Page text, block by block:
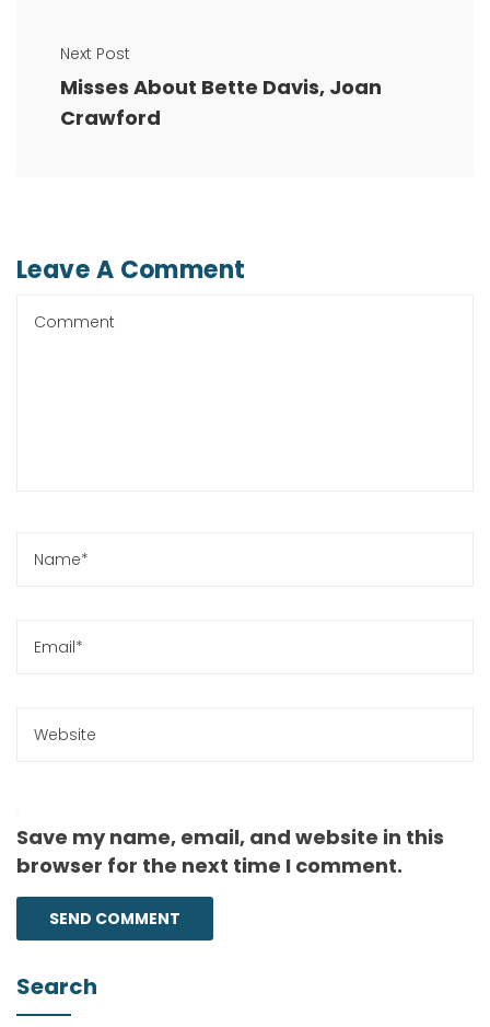
Next Post
Misses About Bette Davis, Joan
Crawford
Leave A Comment
Save my name, email, and website in this
browser for the next time I comment.
Search